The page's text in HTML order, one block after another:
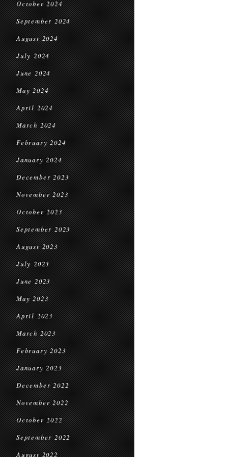
October 2024
September 2024
August 2024
July 2024
June 2024
May 2024
April 2024
March 2024
February 2024
January 2024
December 2023
November 2023
October 2023
September 2023
August 2023
July 2023
June 2023
May 2023
April 2023
March 2023
February 2023
January 2023
December 2022
November 2022
October 2022
September 2022
August 2022